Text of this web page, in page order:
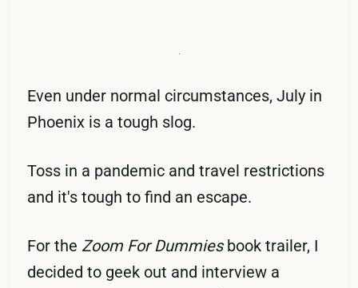
Even under normal circumstances, July in
Phoenix is a tough slog.
Toss in a pandemic and travel restrictions
and it's tough to find an escape.
For the Zoom For Dummiesbook trailer, I
decided to geek out and interview a